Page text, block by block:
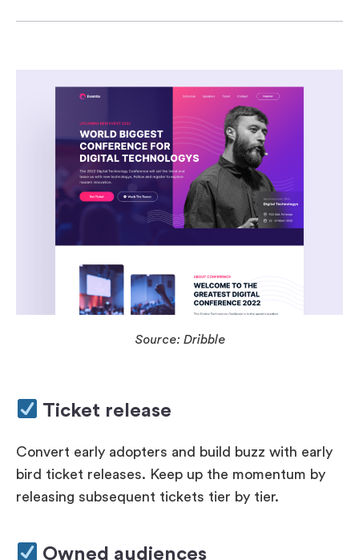
Source: Dribble
Ticket release
Convert early adopters and build buzz with early
bird ticket releases. Keep up the momentum by
releasing subsequent tickets tier by tier.
Owned audiences